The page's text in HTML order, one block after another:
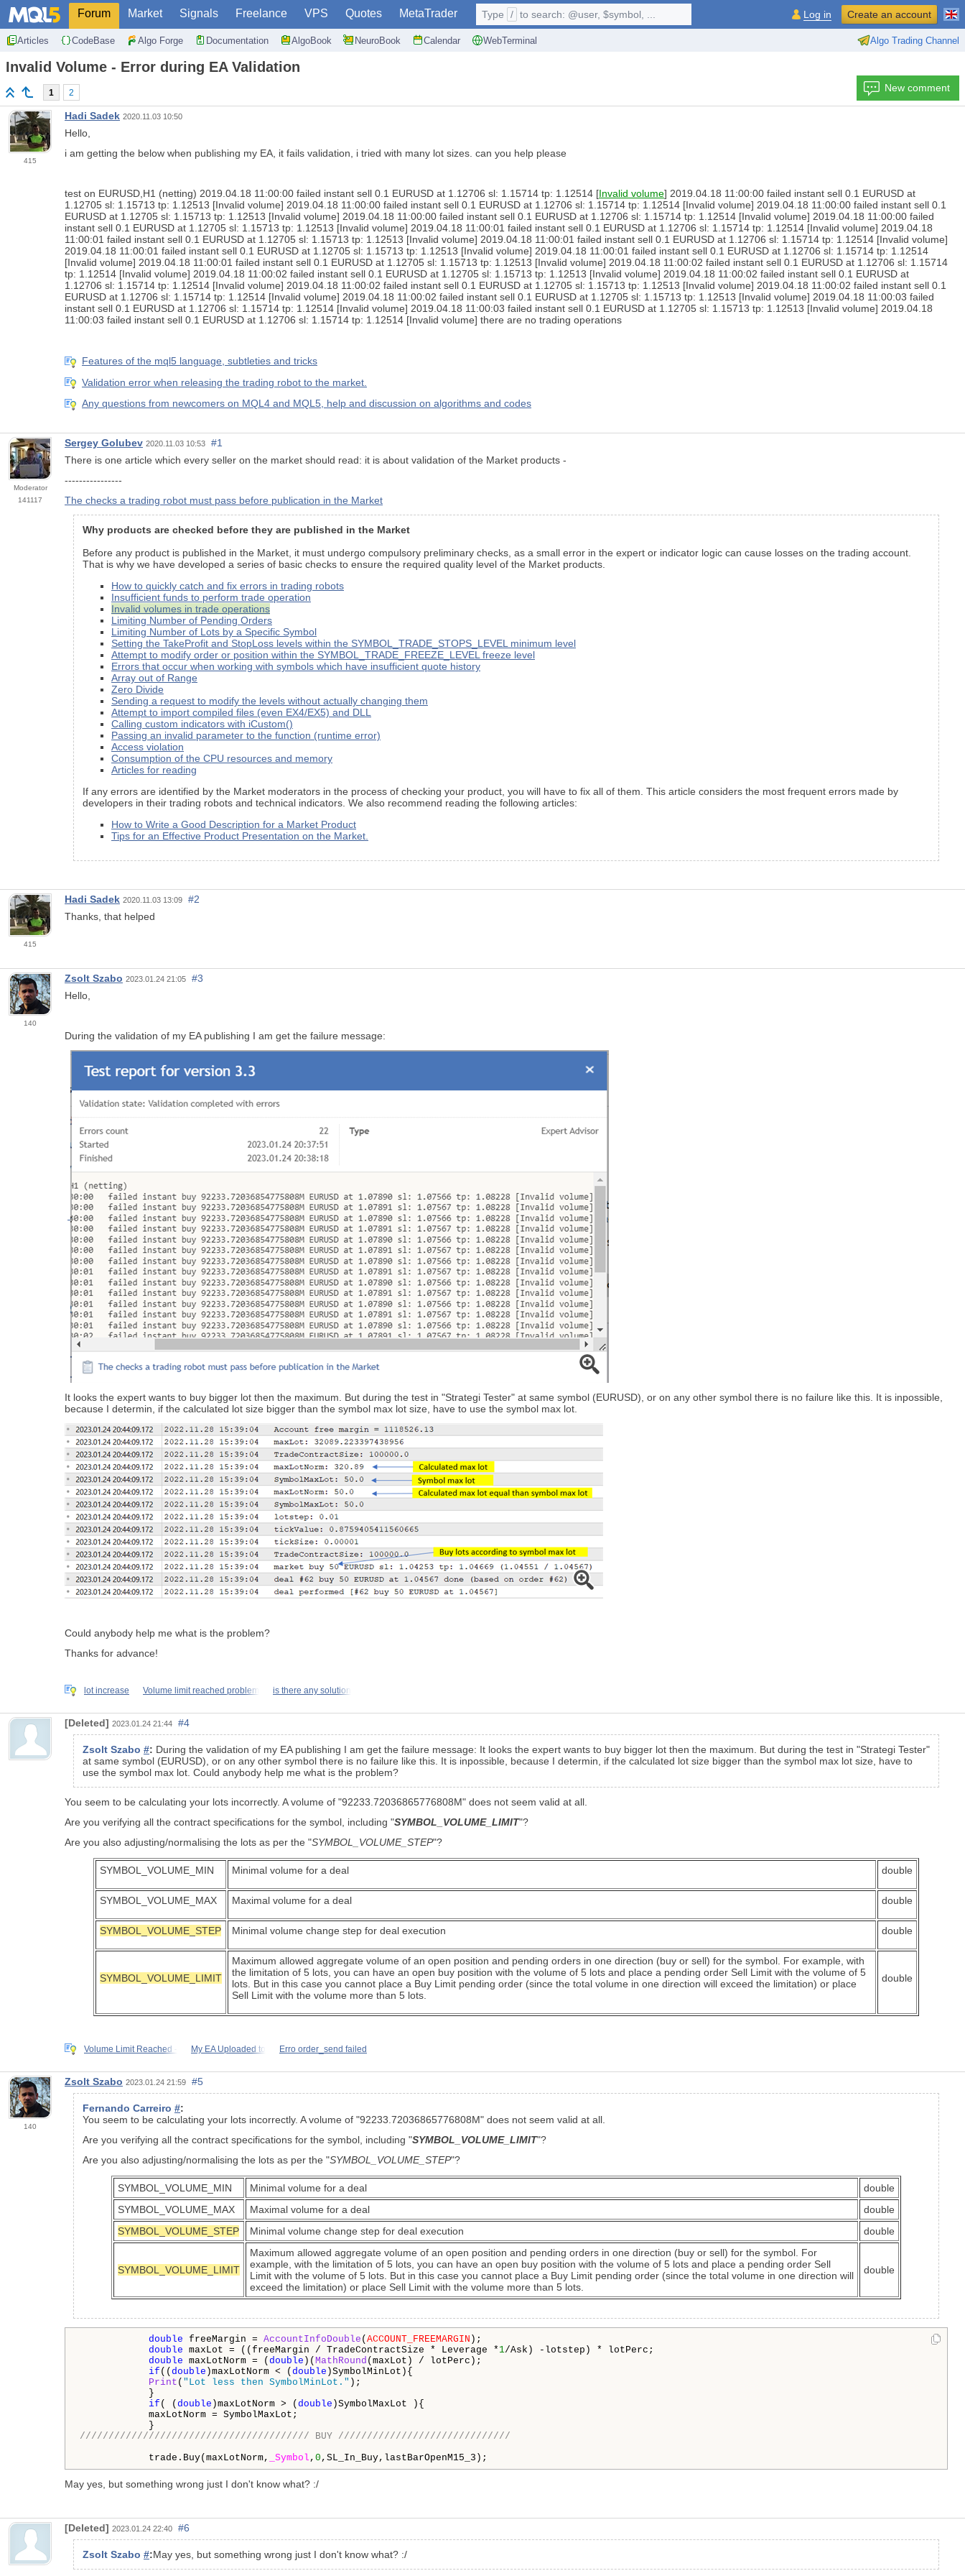
Forum Market Signals Freelance VPS Quotes MetaTrader
Articles CodeBase Algo Forge Documentation AlgoBook NeuroBook Calendar WebTerminal Algo Trading Channel
Type / to search: @user, $symbol, ... Log in Create an account
Invalid Volume - Error during EA Validation
1 2 New comment
415
Hadi Sadek 2020.11.03 10:50
Hello,
i am getting the below when publishing my EA, it fails validation, i tried with many lot sizes. can you help please
test on EURUSD,H1 (netting) 2019.04.18 11:00:00 failed instant sell 0.1 EURUSD at 1.12706 sl: 1.15714 tp: 1.12514 [Invalid volume] 2019.04.18 11:00:00 failed instant sell 0.1 EURUSD at
1.12705 sl: 1.15713 tp: 1.12513 [Invalid volume] 2019.04.18 11:00:00 failed instant sell 0.1 EURUSD at 1.12706 sl: 1.15714 tp: 1.12514 [Invalid volume] 2019.04.18 11:00:00 failed instant sell 0.1
EURUSD at 1.12705 sl: 1.15713 tp: 1.12513 [Invalid volume] 2019.04.18 11:00:00 failed instant sell 0.1 EURUSD at 1.12706 sl: 1.15714 tp: 1.12514 [Invalid volume] 2019.04.18 11:00:00 failed
instant sell 0.1 EURUSD at 1.12705 sl: 1.15713 tp: 1.12513 [Invalid volume] 2019.04.18 11:00:01 failed instant sell 0.1 EURUSD at 1.12706 sl: 1.15714 tp: 1.12514 [Invalid volume] 2019.04.18
11:00:01 failed instant sell 0.1 EURUSD at 1.12705 sl: 1.15713 tp: 1.12513 [Invalid volume] 2019.04.18 11:00:01 failed instant sell 0.1 EURUSD at 1.12706 sl: 1.15714 tp: 1.12514 [Invalid volume]
2019.04.18 11:00:01 failed instant sell 0.1 EURUSD at 1.12705 sl: 1.15713 tp: 1.12513 [Invalid volume] 2019.04.18 11:00:01 failed instant sell 0.1 EURUSD at 1.12706 sl: 1.15714 tp: 1.12514
[Invalid volume] 2019.04.18 11:00:01 failed instant sell 0.1 EURUSD at 1.12705 sl: 1.15713 tp: 1.12513 [Invalid volume] 2019.04.18 11:00:02 failed instant sell 0.1 EURUSD at 1.12706 sl: 1.15714
tp: 1.12514 [Invalid volume] 2019.04.18 11:00:02 failed instant sell 0.1 EURUSD at 1.12705 sl: 1.15713 tp: 1.12513 [Invalid volume] 2019.04.18 11:00:02 failed instant sell 0.1 EURUSD at
1.12706 sl: 1.15714 tp: 1.12514 [Invalid volume] 2019.04.18 11:00:02 failed instant sell 0.1 EURUSD at 1.12705 sl: 1.15713 tp: 1.12513 [Invalid volume] 2019.04.18 11:00:02 failed instant sell 0.1
EURUSD at 1.12706 sl: 1.15714 tp: 1.12514 [Invalid volume] 2019.04.18 11:00:02 failed instant sell 0.1 EURUSD at 1.12705 sl: 1.15713 tp: 1.12513 [Invalid volume] 2019.04.18 11:00:03 failed
instant sell 0.1 EURUSD at 1.12706 sl: 1.15714 tp: 1.12514 [Invalid volume] 2019.04.18 11:00:03 failed instant sell 0.1 EURUSD at 1.12705 sl: 1.15713 tp: 1.12513 [Invalid volume] 2019.04.18
11:00:03 failed instant sell 0.1 EURUSD at 1.12706 sl: 1.15714 tp: 1.12514 [Invalid volume] there are no trading operations
Features of the mql5 language, subtleties and tricks
Validation error when releasing the trading robot to the market.
Any questions from newcomers on MQL4 and MQL5, help and discussion on algorithms and codes
Moderator
141117
Sergey Golubev 2020.11.03 10:53
#1
There is one article which every seller on the market should read: it is about validation of the Market products -
----------------
The checks a trading robot must pass before publication in the Market
Why products are checked before they are published in the Market
Before any product is published in the Market, it must undergo compulsory preliminary checks, as a small error in the expert or indicator logic can cause losses on the trading account.
That is why we have developed a series of basic checks to ensure the required quality level of the Market products.
How to quickly catch and fix errors in trading robots
Insufficient funds to perform trade operation
Invalid volumes in trade operations
Limiting Number of Pending Orders
Limiting Number of Lots by a Specific Symbol
Setting the TakeProfit and StopLoss levels within the SYMBOL_TRADE_STOPS_LEVEL minimum level
Attempt to modify order or position within the SYMBOL_TRADE_FREEZE_LEVEL freeze level
Errors that occur when working with symbols which have insufficient quote history
Array out of Range
Zero Divide
Sending a request to modify the levels without actually changing them
Attempt to import compiled files (even EX4/EX5) and DLL
Calling custom indicators with iCustom()
Passing an invalid parameter to the function (runtime error)
Access violation
Consumption of the CPU resources and memory
Articles for reading
If any errors are identified by the Market moderators in the process of checking your product, you will have to fix all of them. This article considers the most frequent errors made by
developers in their trading robots and technical indicators. We also recommend reading the following articles:
How to Write a Good Description for a Market Product
Tips for an Effective Product Presentation on the Market.
415
Hadi Sadek 2020.11.03 13:09
#2
Thanks, that helped
140
Zsolt Szabo 2023.01.24 21:05
#3
Hello,
During the validation of my EA publishing I am get the failure message:
It looks the expert wants to buy bigger lot then the maximum. But during the test in "Strategi Tester" at same symbol (EURUSD), or on any other symbol there is no failure like this. It is inpossible,
because I determin, if the calculated lot size bigger than the symbol max lot size, have to use the symbol max lot.
Could anybody help me what is the problem?
Thanks for advance!
lot increase Volume limit reached problem is there any solution
[Deleted] 2023.01.24 21:44 #4
Zsolt Szabo #: During the validation of my EA publishing I am get the failure message: It looks the expert wants to buy bigger lot then the maximum. But during the test in "Strategi Tester"
at same symbol (EURUSD), or on any other symbol there is no failure like this. It is inpossible, because I determin, if the calculated lot size bigger than the symbol max lot size, have to
use the symbol max lot. Could anybody help me what is the problem?
You seem to be calculating your lots incorrectly. A volume of "92233.72036865776808M" does not seem valid at all.
Are you verifying all the contract specifications for the symbol, including "SYMBOL_VOLUME_LIMIT"?
Are you also adjusting/normalising the lots as per the "SYMBOL_VOLUME_STEP"?
SYMBOL_VOLUME_MIN Minimal volume for a deal double
SYMBOL_VOLUME_MAX Maximal volume for a deal double
SYMBOL_VOLUME_STEP Minimal volume change step for deal execution double
SYMBOL_VOLUME_LIMIT
Maximum allowed aggregate volume of an open position and pending orders in one direction (buy or sell) for the symbol. For example, with
the limitation of 5 lots, you can have an open buy position with the volume of 5 lots and place a pending order Sell Limit with the volume of 5
lots. But in this case you cannot place a Buy Limit pending order (since the total volume in one direction will exceed the limitation) or place
Sell Limit with the volume more than 5 lots.
double
Volume Limit Reached - My EA Uploaded to Erro order_send failed
140
Zsolt Szabo 2023.01.24 21:59 #5
Fernando Carreiro #:
You seem to be calculating your lots incorrectly. A volume of "92233.72036865776808M" does not seem valid at all.
Are you verifying all the contract specifications for the symbol, including "SYMBOL_VOLUME_LIMIT"?
Are you also adjusting/normalising the lots as per the "SYMBOL_VOLUME_STEP"?
SYMBOL_VOLUME_MIN Minimal volume for a deal
double
SYMBOL_VOLUME_MAX
Maximal volume for a deal
double
SYMBOL_VOLUME_STEP
Minimal volume change step for deal execution double
SYMBOL_VOLUME_LIMIT
Maximum allowed aggregate volume of an open position and pending orders in one direction (buy or sell) for the symbol. For
example, with the limitation of 5 lots, you can have an open buy position with the volume of 5 lots and place a pending order Sell
Limit with the volume of 5 lots. But in this case you cannot place a Buy Limit pending order (since the total volume in one direction will
exceed the limitation) or place Sell Limit with the volume more than 5 lots.
double
double freeMargin = AccountInfoDouble ( ACCOUNT_FREEMARGIN );
double maxLot = ((freeMargin / TradeContractSize * Leverage * 1/Ask) -lotstep) * lotPerc;
double maxLotNorm = ( double )( MathRound (maxLot) / lotPerc);
if (( double )maxLotNorm < ( double )SymbolMinLot){
Print ( "Lot less then SymbolMinLot." );
}
if ( ( double )maxLotNorm > ( double )SymbolMaxLot ){
maxLotNorm = SymbolMaxLot;
//////////////////////////////////////// BUY //////////////////////////////
trade.Buy(maxLotNorm,
_Symbol , 0 ,SL_In_Buy,lastBarOpenM15_3);
May yes, but something wrong just I don't know what? :/
[Deleted] 2023.01.24 22:40 #6
Zsolt Szabo #:May yes, but something wrong just I don't know what? :/